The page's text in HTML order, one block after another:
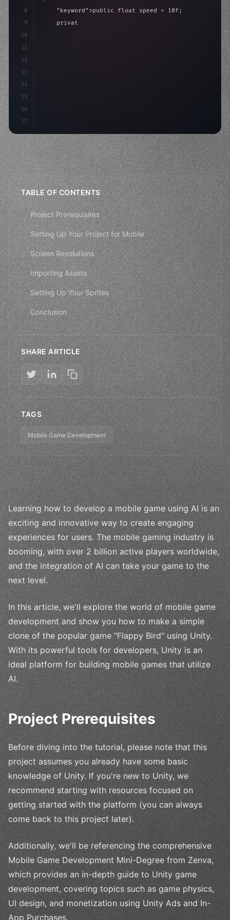
8
9
10
11
12
13
14
15
16
17
"keyword" >public float speed = 10f;
"keyword"
TABLE OF CONTENTS
Project Prerequisites
Setting Up Your Project for Mobile
Screen Resolutions
Importing Assets
Setting Up Your Sprites
Conclusion
SHARE ARTICLE
TAGS
Mobile Game Development
Learning how to develop a mobile game using AI is an
exciting and innovative way to create engaging
experiences for users. The mobile gaming industry is
booming, with over 2 billion active players worldwide,
and the integration of AI can take your game to the
next level.
In this article, we'll explore the world of mobile game
development and show you how to make a simple
clone of the popular game "Flappy Bird" using Unity.
With its powerful tools for developers, Unity is an
ideal platform for building mobile games that utilize
AI.
Project Prerequisites
Before diving into the tutorial, please note that this
project assumes you already have some basic
knowledge of Unity. If you're new to Unity, we
recommend starting with resources focused on
getting started with the platform (you can always
come back to this project later).
Additionally, we'll be referencing the comprehensive
Mobile Game Development Mini-Degree from Zenva,
which provides an in-depth guide to Unity game
development, covering topics such as game physics,
UI design, and monetization using Unity Ads and In-
App Purchases.